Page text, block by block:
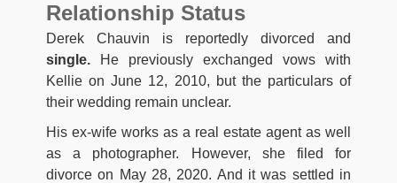
Relationship Status
Derek Chauvin is reportedly divorced and
single. He previously exchanged vows with
Kellie on June 12, 2010, but the particulars of
their wedding remain unclear.
His ex-wife works as a real estate agent as well
as a photographer. However, she filed for
divorce on May 28, 2020. And it was settled in